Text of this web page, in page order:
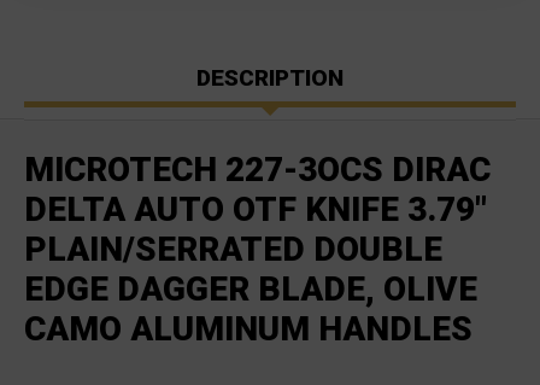
DESCRIPTION
MICROTECH 227-3OCS DIRAC
DELTA AUTO OTF KNIFE 3.79"
PLAIN/SERRATED DOUBLE
EDGE DAGGER BLADE, OLIVE
CAMO ALUMINUM HANDLES